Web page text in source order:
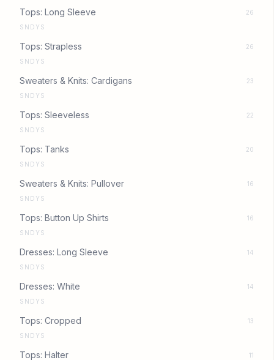
Tops: Long Sleeve
26
SNDYS
Tops: Strapless
26
SNDYS
Sweaters & Knits: Cardigans
23
SNDYS
Tops: Sleeveless
22
SNDYS
Tops: Tanks
20
SNDYS
Sweaters & Knits: Pullover
16
SNDYS
Tops: Button Up Shirts
16
SNDYS
Dresses: Long Sleeve
14
SNDYS
Dresses: White
14
SNDYS
Tops: Cropped
13
SNDYS
Tops: Halter
11